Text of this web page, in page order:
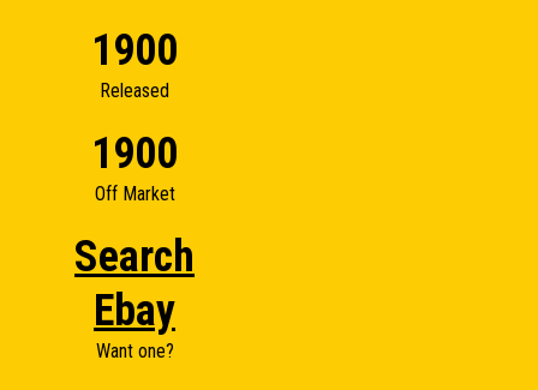
1900
Released
1900
Off Market
Search
Ebay
Want one?